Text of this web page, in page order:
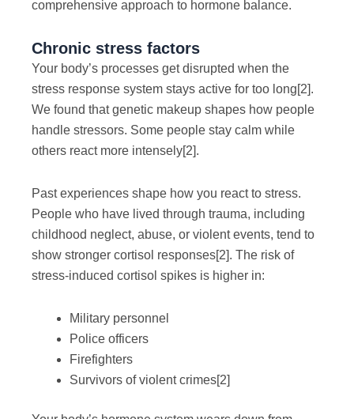
comprehensive approach to hormone balance.
Chronic stress factors
Your body’s processes get disrupted when the
stress response system stays active for too long[2].
We found that genetic makeup shapes how people
handle stressors. Some people stay calm while
others react more intensely[2].
Past experiences shape how you react to stress.
People who have lived through trauma, including
childhood neglect, abuse, or violent events, tend to
show stronger cortisol responses[2]. The risk of
stress-induced cortisol spikes is higher in:
Military personnel
Police officers
Firefighters
Survivors of violent crimes[2]